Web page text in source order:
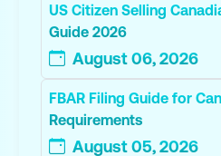
US Citizen Selling
Guide 2026
August 06, 2026
FBAR Filing Guide for
Requirements
August 05, 2026